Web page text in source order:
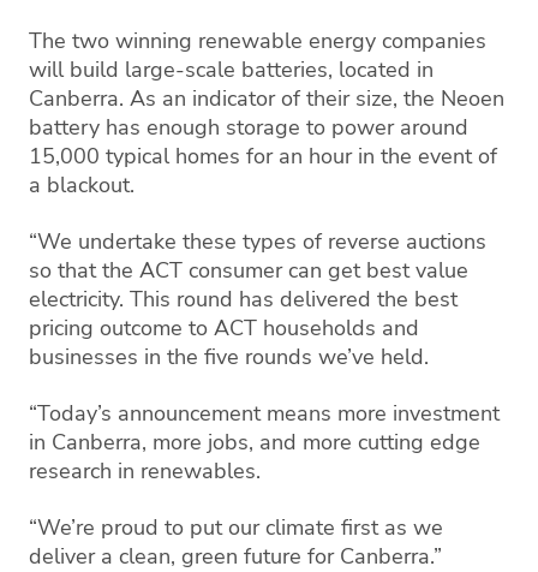
The two winning renewable energy companies
will build large-scale batteries, located in
Canberra. As an indicator of their size, the Neoen
battery has enough storage to power around
15,000 typical homes for an hour in the event of
a blackout.
“We undertake these types of reverse auctions
so that the ACT consumer can get best value
electricity. This round has delivered the best
pricing outcome to ACT households and
businesses in the five rounds we’ve held.
“Today’s announcement means more investment
in Canberra, more jobs, and more cutting edge
research in renewables.
“We’re proud to put our climate first as we
deliver a clean, green future for Canberra.”